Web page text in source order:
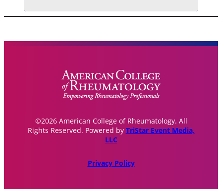
©2026 American College of Rheumatology. All
Rights Reserved. Powered by TriStar Event Media,
LLC
Privacy Policy